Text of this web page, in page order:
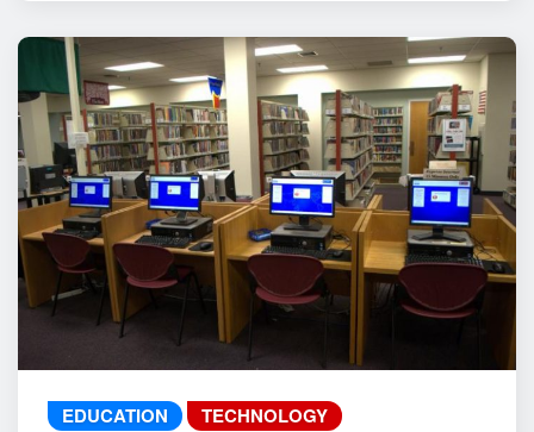
EDUCATION TECHNOLOGY